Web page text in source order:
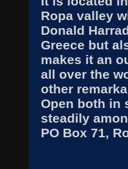
Ropa valley
Donald
Greece but
makes it an
all over the
other
Open both in
steadily
PO Box 71,